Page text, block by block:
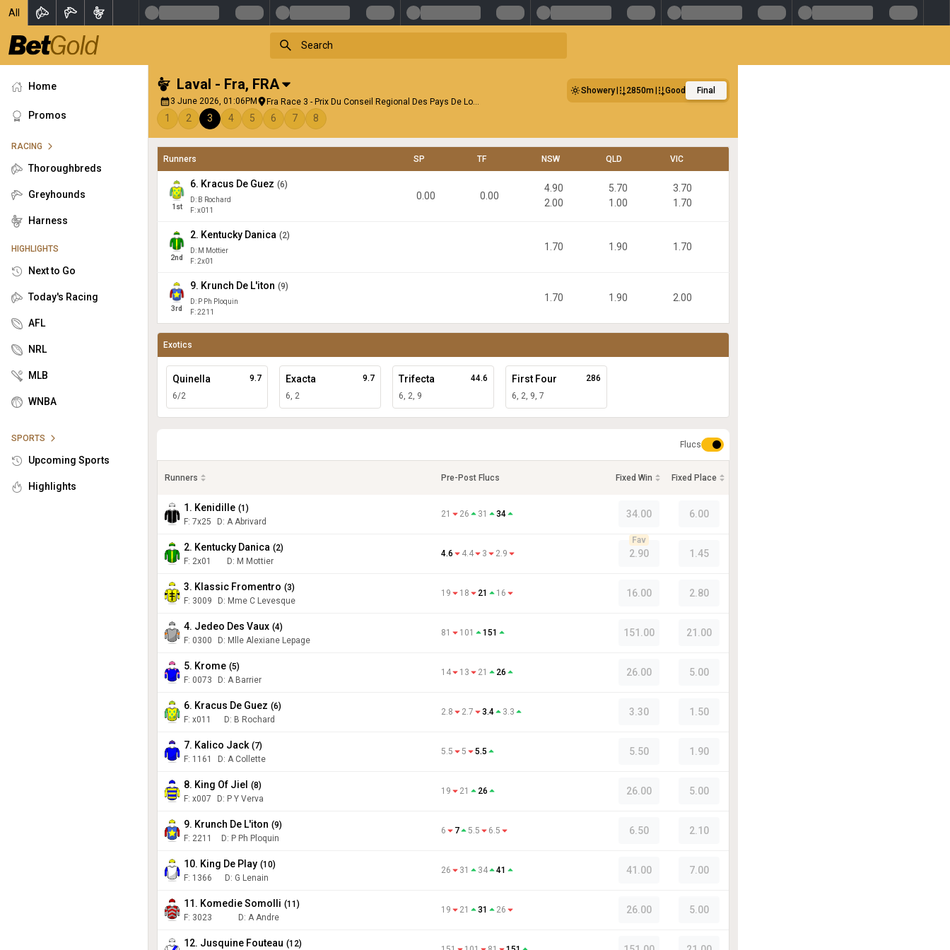
All
Home
Promos
RACING
Thoroughbreds
Greyhounds
Harness
HIGHLIGHTS
Next to Go
Today's Racing
AFL
NRL
MLB
WNBA
SPORTS
Upcoming Sports
Highlights
Laval - Fra, FRA
3 June 2026, 01:06PM Fra Race 3 - Prix Du Conseil Regional Des Pays De Lo...
Showery 2850m Good Final
1 2 3 4 5 6 7 8
Runners SP TF NSW QLD VIC
1 st
6. Kracus De Guez (6)
D: B Rochard
F: x011
0.00 0.00
4.90
2.00
5.70
1.00
3.70
1.70
2nd
2. Kentucky Danica (2)
D: M Mottier
F: 2x01
1.70 1.90 1.70
3rd
9. Krunch De L'iton (9)
D: P Ph Ploquin
F: 2211
1.70 1.90 2.00
Exotics
Quinella
6/2
9.7 Exacta
6, 2
9.7 Trifecta
6, 2, 9
44.6 First Four
6, 2, 9, 7
286
Flucs
Runners Pre-Post Flucs Fixed Win Fixed Place
1. Kenidille (1 )
F: 7x25 D: A Abrivard
21 26 31 34 34.00 6.00
2. Kentucky Danica (2)
F: 2x01 D: M Mottier
4.6 4.4 3 2.9 2.90
Fav
1.45
3. Klassic Fromentro (3)
F: 3009 D: Mme C Levesque
19 18 21 16 16.00 2.80
4. Jedeo Des Vaux (4)
F: 0300 D: Mlle Alexiane Lepage
81 101 151 151.00 21.00
5. Krome (5)
F: 0073 D: A Barrier
14 13 21 26 26.00 5.00
6. Kracus De Guez (6)
F: x011 D: B Rochard
2.8 2.7 3.4 3.3 3.30 1.50
7. Kalico Jack (7)
F: 1161 D: A Collette
5.5 5 5.5 5.50 1.90
8. King Of Jiel (8)
F: x007 D: P Y Verva
19 21 26 26.00 5.00
9. Krunch De L'iton (9)
F: 2211 D: P Ph Ploquin
6 7 5.5 6.5 6.50 2.10
10. King De Play (10)
F: 1366 D: G Lenain
26 31 34 41 41.00 7.00
11. Komedie Somolli (11 )
F: 3023 D: A Andre
19 21 31 26 26.00 5.00
12. Jusquine Fouteau (12)